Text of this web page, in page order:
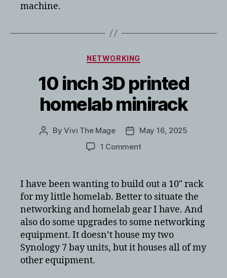
machine.
Categories
NETWORKING
10 inch 3D printed
homelab minirack
PostByVivi The Mage
Post
date
May 16, 2025
1 Commenton
3D
printed
homelab
minirack
I have been wanting to build out a 10″ rack
for my little homelab. Better to situate the
networking and homelab gear I have. And
also do some upgrades to some networking
equipment. It doesn’t house my two
Synology 7 bay units, but it houses all of my
other equipment.